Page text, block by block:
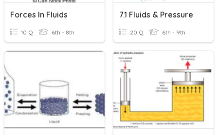
Forces In Fluids
10 Q 6th - 8th
7.1 Fluids & Pressure
20 Q 6th - 9th